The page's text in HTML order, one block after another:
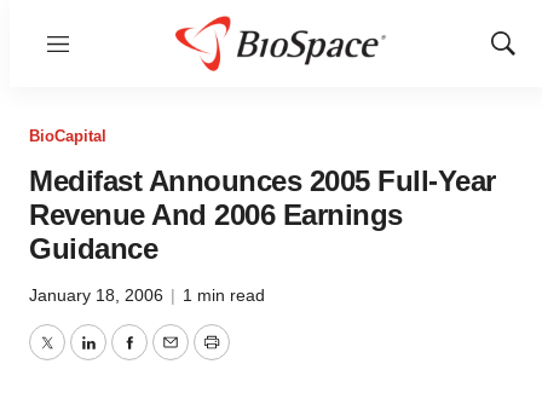
Menu
Show
BioCapital
Medifast Announces 2005 Full-Year
Revenue And 2006 Earnings
Guidance
January 18, 2006 | 1 min read
TwitterLinkedInFacebook
EmailPrint